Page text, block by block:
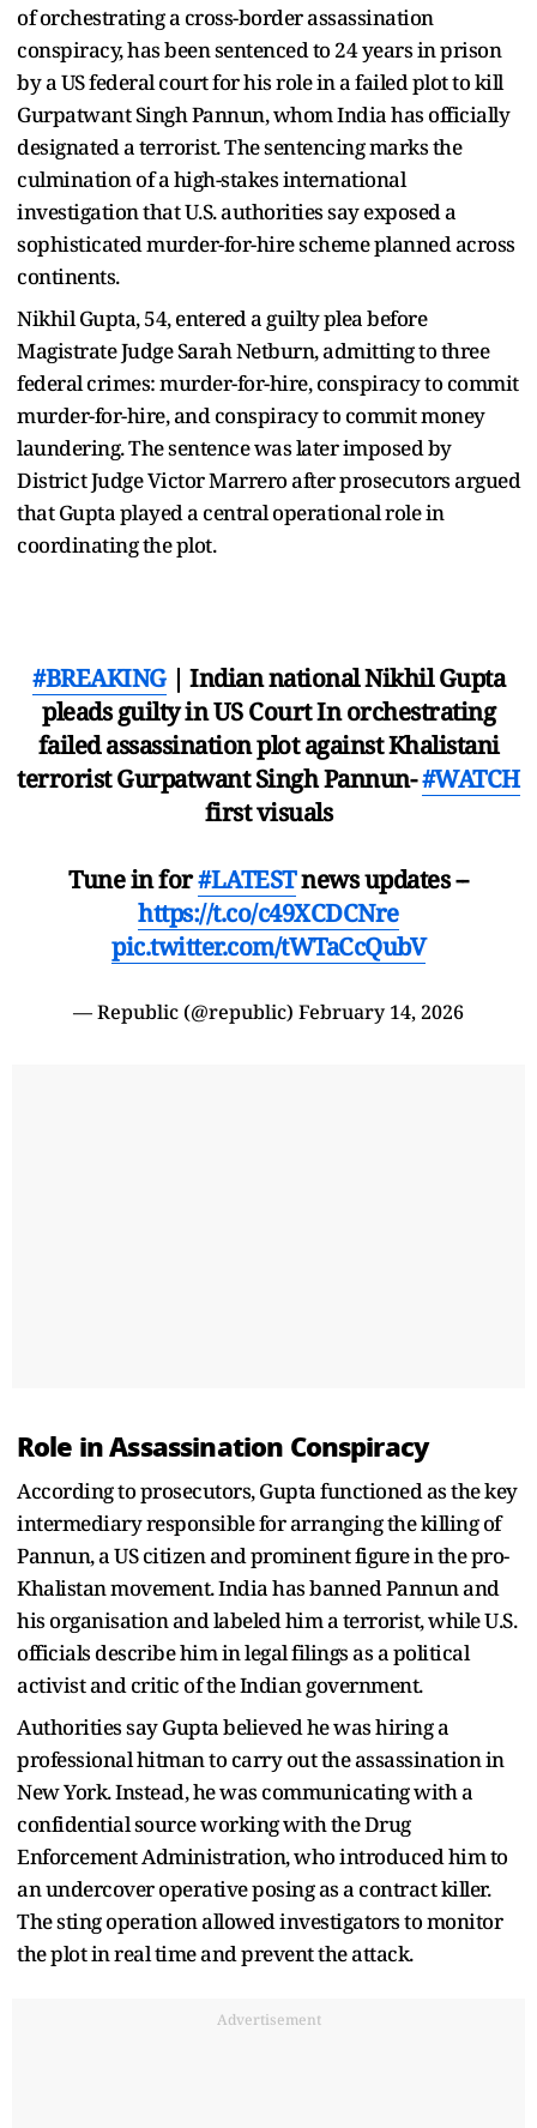
of orchestrating a cross-border assassination
conspiracy, has been sentenced to 24 years in prison
by a US federal court for his role in a failed plot to kill
Gurpatwant Singh Pannun, whom India has officially
designated a terrorist. The sentencing marks the
culmination of a high-stakes international
investigation that U.S. authorities say exposed a
sophisticated murder-for-hire scheme planned across
continents.
Nikhil Gupta, 54, entered a guilty plea before
Magistrate Judge Sarah Netburn, admitting to three
federal crimes: murder-for-hire, conspiracy to commit
murder-for-hire, and conspiracy to commit money
laundering. The sentence was later imposed by
District Judge Victor Marrero after prosecutors argued
that Gupta played a central operational role in
coordinating the plot.
#BREAKING| Indian national Nikhil Gupta
pleads guilty in US Court In orchestrating
failed assassination plot against Khalistani
terrorist Gurpatwant Singh Pannun-#WATCH
first visuals
Tune in for#LATESTnews updates --
https://t.co/c49XCDCNre
pic.twitter.com/tWTaCcQubV
— Republic (@republic) February 14, 2026
Role in Assassination Conspiracy
According to prosecutors, Gupta functioned as the key
intermediary responsible for arranging the killing of
Pannun, a US citizen and prominent figure in the pro-
Khalistan movement. India has banned Pannun and
his organisation and labeled him a terrorist, while U.S.
officials describe him in legal filings as a political
activist and critic of the Indian government.
Authorities say Gupta believed he was hiring a
professional hitman to carry out the assassination in
New York. Instead, he was communicating with a
confidential source working with the Drug
Enforcement Administration, who introduced him to
an undercover operative posing as a contract killer.
The sting operation allowed investigators to monitor
the plot in real time and prevent the attack.
Advertisement